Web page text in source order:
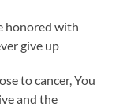
honored with
give up
to cancer, You
and the